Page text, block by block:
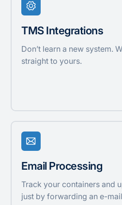
TMS Integrations
Don’t learn a new system.
straight to yours.
Email Processing
Track your containers and
just by forwarding an e-